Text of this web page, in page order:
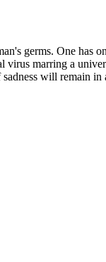
germs. One has
marring a
will remain